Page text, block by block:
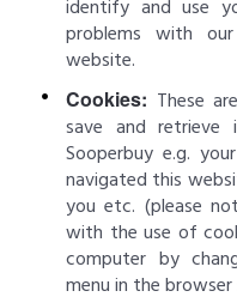
identify and use
problems with
website.
Cookies: These
save and
Sooperbuy e.g.
navigated this
you etc. (please
with the use of
computer by
menu in the